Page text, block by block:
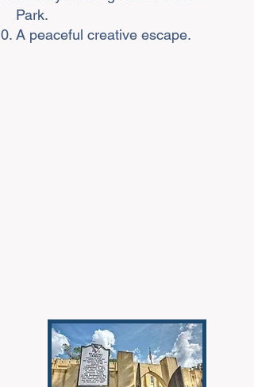
Park.
A peaceful creative escape.